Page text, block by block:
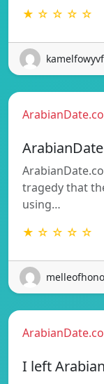
★ ☆ ☆ ☆ ☆
tragedy that
using…
★ ☆ ☆ ☆ ☆
I left